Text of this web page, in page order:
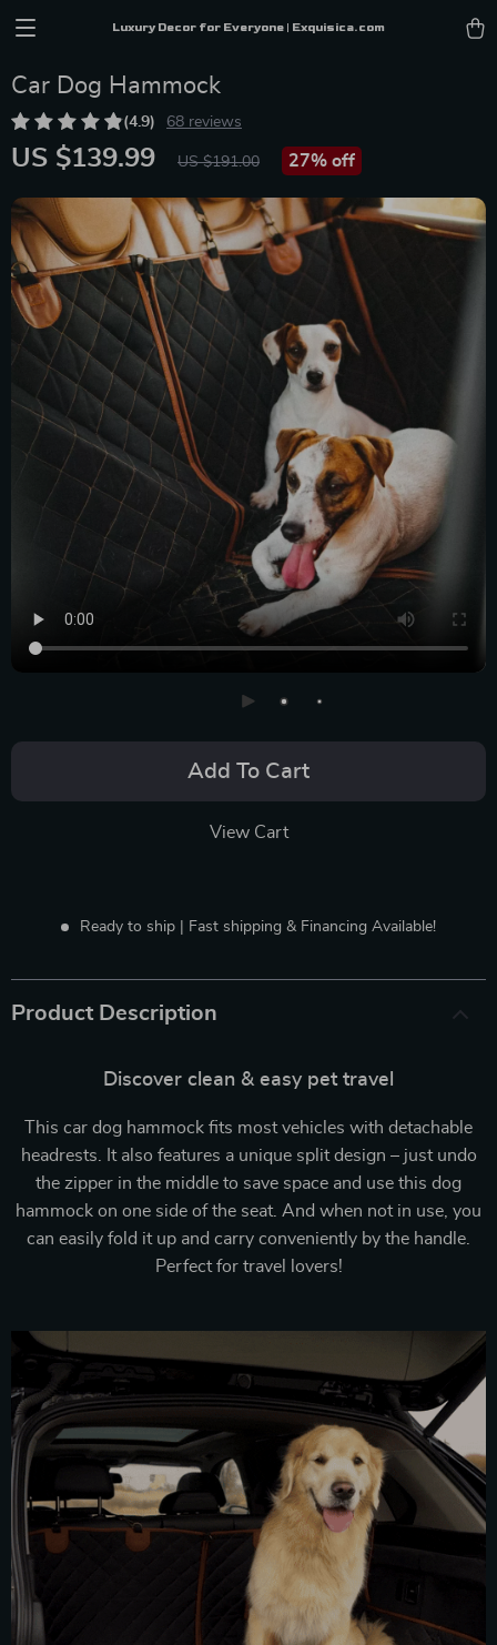
Luxury Decor for Everyone | Exquisica.com
Car Dog Hammock
(4.9) 68 reviews
US $139.99 US $191.00 27% off
Add To Cart
View Cart
Ready to ship | Fast shipping & Financing Available!
Product Description
Discover clean & easy pet travel
This car dog hammock fits most vehicles with detachable
headrests. It also features a unique split design – just undo
the zipper in the middle to save space and use this dog
hammock on one side of the seat. And when not in use, you
can easily fold it up and carry conveniently by the handle.
Perfect for travel lovers!